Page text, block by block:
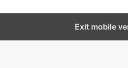
Exit mobile